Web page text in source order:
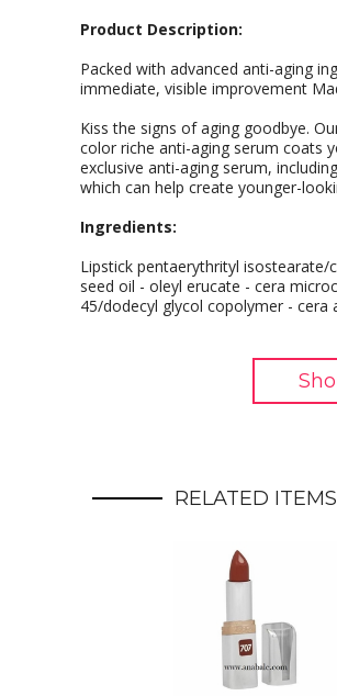
Product Description:
Packed with advanced anti-aging
immediate, visible improvement
Kiss the signs of aging goodbye.
color riche anti-aging serum coats
exclusive anti-aging serum,
which can help create younger-
Ingredients:
Lipstick pentaerythrityl
seed oil - oleyl erucate - cera
45/dodecyl glycol copolymer - cera
RELATED ITEMS